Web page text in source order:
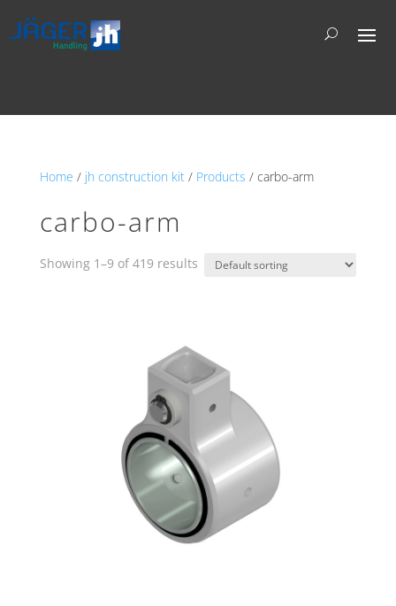
Home / jh construction kit/ Products / carbo-arm
carbo-arm
Showing 1–9 of 419 results